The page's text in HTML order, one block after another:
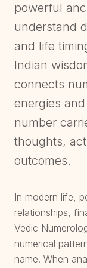
powerful
understand
and life
Indian
connects
energies
number
thoughts,
outcomes.
In modern life,
relationships,
Vedic
numerical
name. When